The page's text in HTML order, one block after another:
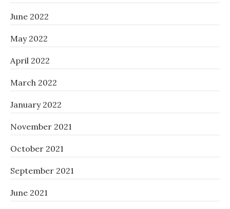
June 2022
May 2022
April 2022
March 2022
January 2022
November 2021
October 2021
September 2021
June 2021